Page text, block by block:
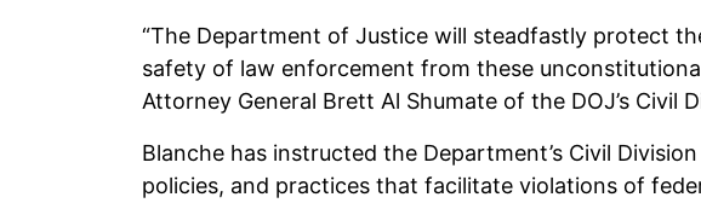
“The Department of Justice will steadfastly protect
safety of law enforcement from these
Attorney General Brett Al Shumate of the DOJ’s Civil
Blanche has instructed the Department’s Civil
policies, and practices that facilitate violations of